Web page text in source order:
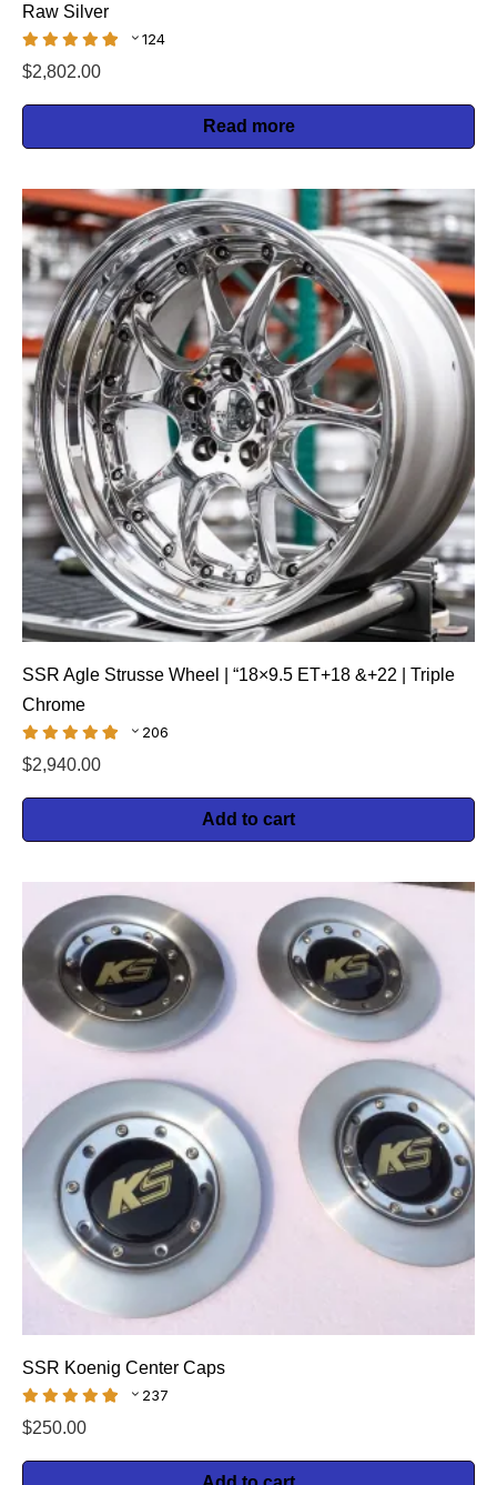
Raw Silver
124
$2,802.00
Read more
SSR Agle Strusse Wheel | “18×9.5 ET+18 &+22 | Triple
Chrome
206
$2,940.00
Add to cart
SSR Koenig Center Caps
237
$250.00